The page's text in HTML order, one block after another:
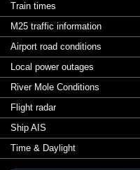
Train times
M25 traffic information
Airport road conditions
Local power outages
River Mole Conditions
Flight radar
Ship AIS
Time & Daylight